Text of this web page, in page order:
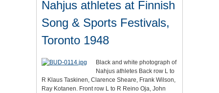
Nahjus athletes at Finnish
Song & Sports Festivals,
Toronto 1948
Black and white photograph of
Nahjus athletes Back row L to
R Klaus Taskinen, Clarence Sheare, Frank Wilson,
Ray Kotanen. Front row L to R Reino Oja, John